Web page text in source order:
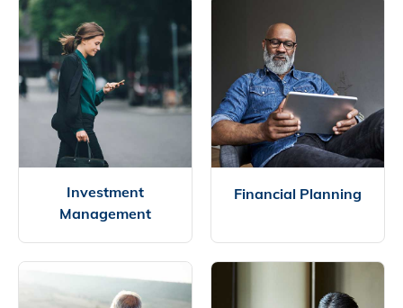
Investment
Management
Financial Planning